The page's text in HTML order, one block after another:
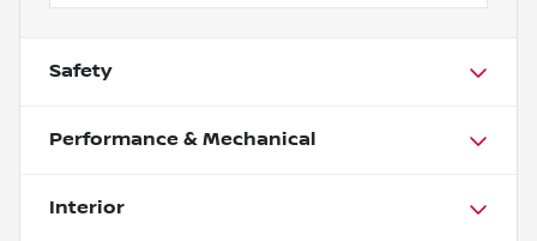
Safety
Performance & Mechanical
Interior